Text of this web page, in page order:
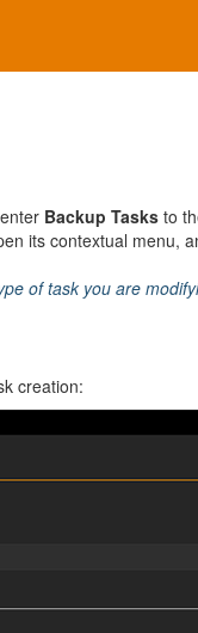
Backup Tasksto
its contextual menu,
of task you are
creation: